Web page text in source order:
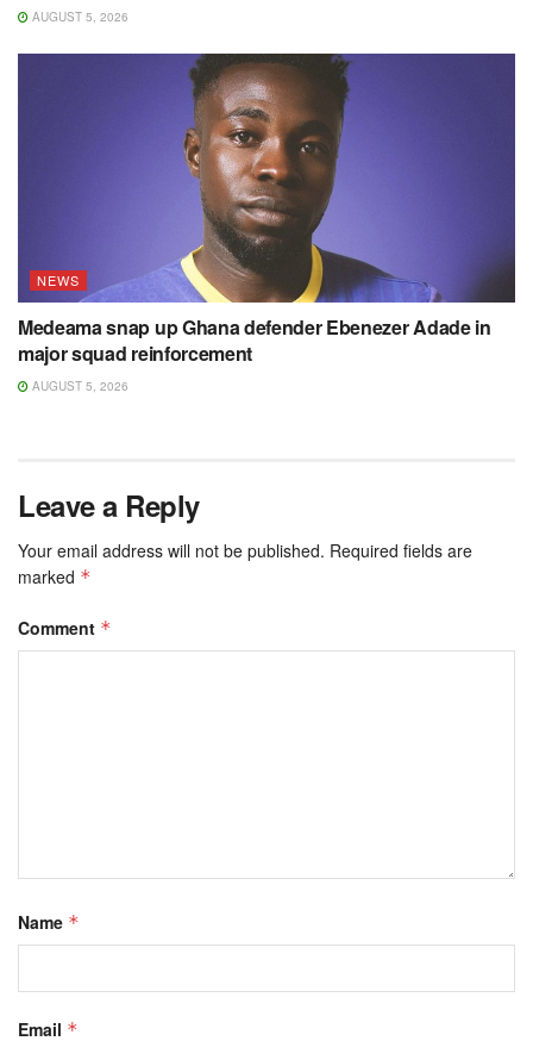
AUGUST 5, 2026
NEWS
Medeama snap up Ghana defender Ebenezer Adade in
major squad reinforcement
AUGUST 5, 2026
Leave a Reply
Your email address will not be published. Required fields are
marked *
Comment *
Name *
Email *